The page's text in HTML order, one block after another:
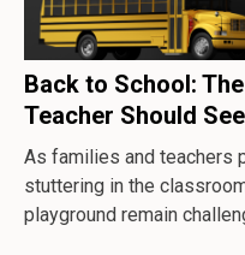
Back to School:
Teacher Should See
As families and teachers
stuttering in the
playground remain